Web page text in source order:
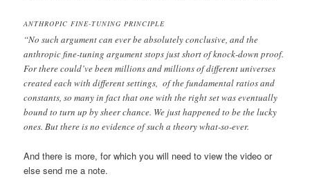
ANTHROPIC FINE-TUNING PRINCIPLE
“No such argument can ever be absolutely conclusive, and the
anthropic fine-tuning argument stops just short of knock-down proof.
For there could’ve been millions and millions of different universes
created each with different settings, of the fundamental ratios and
constants, so many in fact that one with the right set was eventually
bound to turn up by sheer chance. We just happened to be the lucky
ones. But there is no evidence of such a theory what-so-ever.
And there is more, for which you will need to view the video or
else send me a note.